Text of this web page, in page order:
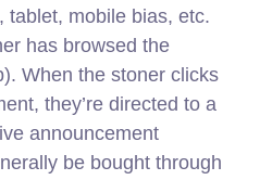
tablet, mobile bias, etc.
has browsed the
When the stoner clicks
they’re directed to a
announcement
be bought through